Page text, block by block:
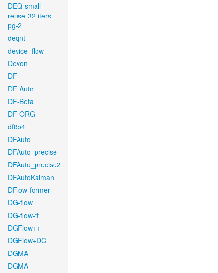
DEQ-small-
reuse-32-iters-
pg-2
deqnt
device_flow
Devon
DF
DF-Auto
DF-Beta
DF-ORG
df8b4
DFAuto
DFAuto_precise
DFAuto_precise2
DFAutoKalman
DFlow-former
DG-flow
DG-flow-ft
DGFlow++
DGFlow+DC
DGMA
DGMA